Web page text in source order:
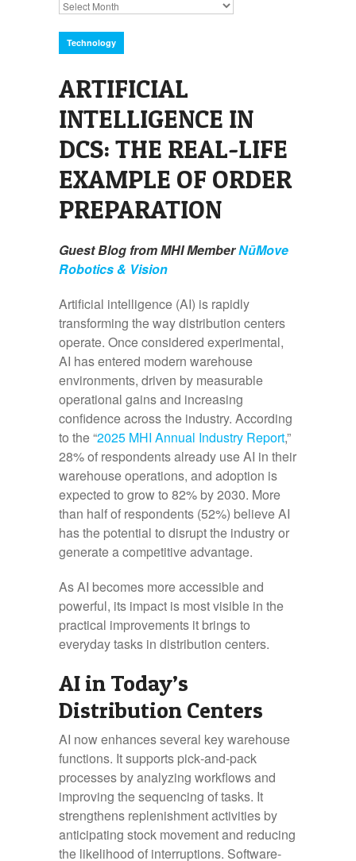
Archives
Technology
ARTIFICIAL
INTELLIGENCE IN
DCS: THE REAL-LIFE
EXAMPLE OF ORDER
PREPARATION
Guest Blog from MHI MemberNūMove
Robotics & Vision
Artificial intelligence (AI) is rapidly
transforming the way distribution centers
operate. Once considered experimental,
AI has entered modern warehouse
environments, driven by measurable
operational gains and increasing
confidence across the industry. According
to the “2025 MHI Annual Industry Report,”
28% of respondents already use AI in their
warehouse operations, and adoption is
expected to grow to 82% by 2030. More
than half of respondents (52%) believe AI
has the potential to disrupt the industry or
generate a competitive advantage.
As AI becomes more accessible and
powerful, its impact is most visible in the
practical improvements it brings to
everyday tasks in distribution centers.
AI in Today’s
Distribution Centers
AI now enhances several key warehouse
functions. It supports pick‑and‑pack
processes by analyzing workflows and
improving the sequencing of tasks. It
strengthens replenishment activities by
anticipating stock movement and reducing
the likelihood of interruptions. Software-